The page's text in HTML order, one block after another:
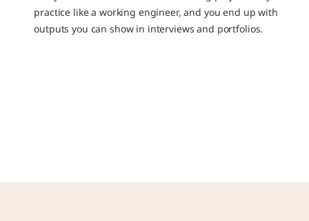
practice like a working engineer, and you end up with
outputs you can show in interviews and portfolios.